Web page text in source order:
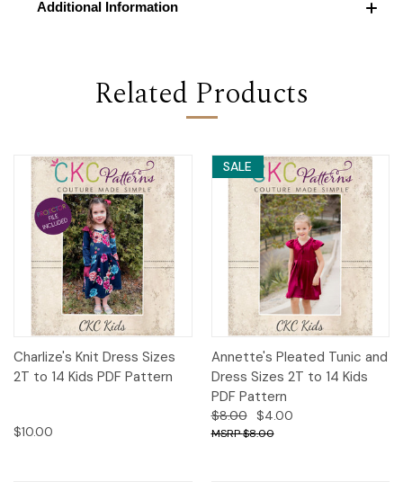
Additional Information
Related Products
Charlize's Knit Dress Sizes
2T to 14 Kids PDF Pattern
$10.00
SALE
Annette's Pleated Tunic and
Dress Sizes 2T to 14 Kids
PDF Pattern
$8.00 $4.00
$8.00